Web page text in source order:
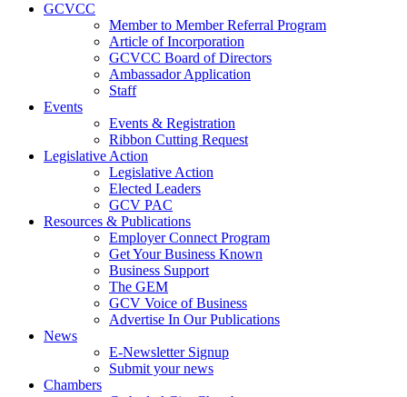
GCVCC
Member to Member Referral Program
Article of Incorporation
GCVCC Board of Directors
Ambassador Application
Staff
Events
Events & Registration
Ribbon Cutting Request
Legislative Action
Legislative Action
Elected Leaders
GCV PAC
Resources & Publications
Employer Connect Program
Get Your Business Known
Business Support
The GEM
GCV Voice of Business
Advertise In Our Publications
News
E-Newsletter Signup
Submit your news
Chambers